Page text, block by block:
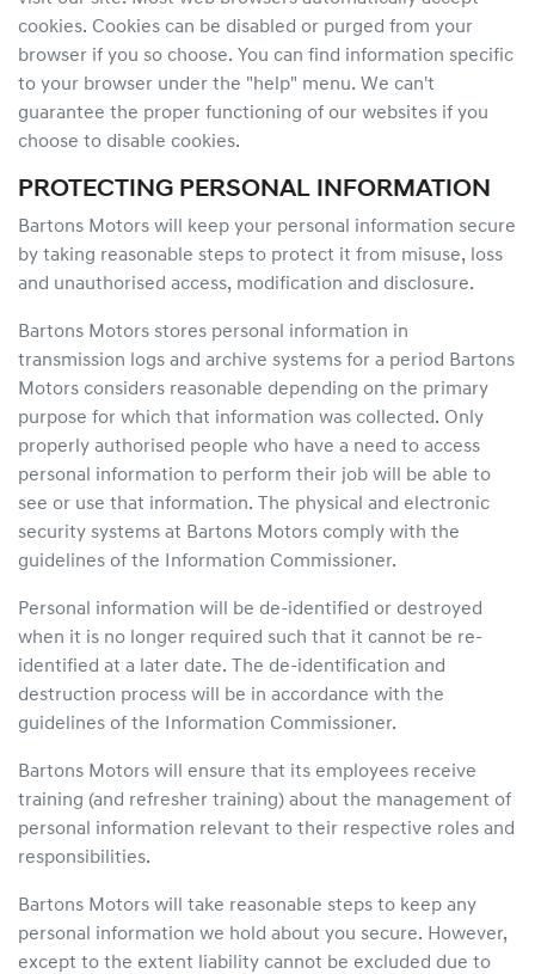
cookies. Cookies can be disabled or purged from your
browser if you so choose. You can find information specific
to your browser under the "help" menu. We can't
guarantee the proper functioning of our websites if you
choose to disable cookies.
PROTECTING PERSONAL INFORMATION
Bartons Motors will keep your personal information secure
by taking reasonable steps to protect it from misuse, loss
and unauthorised access, modification and disclosure.
Bartons Motors stores personal information in
transmission logs and archive systems for a period Bartons
Motors considers reasonable depending on the primary
purpose for which that information was collected. Only
properly authorised people who have a need to access
personal information to perform their job will be able to
see or use that information. The physical and electronic
security systems at Bartons Motors comply with the
guidelines of the Information Commissioner.
Personal information will be de-identified or destroyed
when it is no longer required such that it cannot be re-
identified at a later date. The de-identification and
destruction process will be in accordance with the
guidelines of the Information Commissioner.
Bartons Motors will ensure that its employees receive
training (and refresher training) about the management of
personal information relevant to their respective roles and
responsibilities.
Bartons Motors will take reasonable steps to keep any
personal information we hold about you secure. However,
except to the extent liability cannot be excluded due to